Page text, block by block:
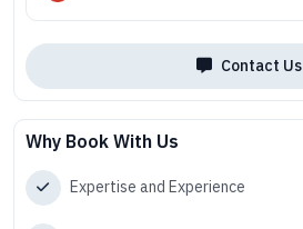
Contact Us
Why Book With Us
Expertise and Experience